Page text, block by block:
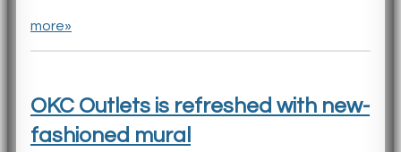
more»
OKC Outlets is refreshed with new-
fashioned mural